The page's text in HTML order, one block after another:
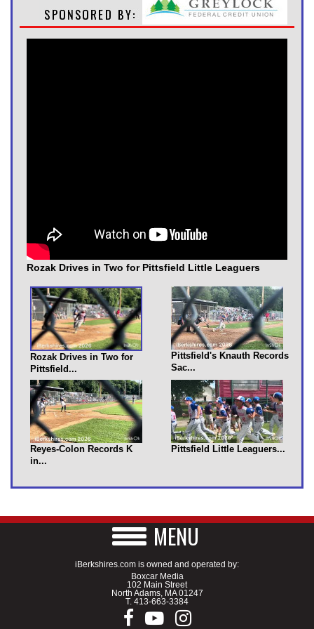
Rozak Drives in Two for Pittsfield Little Leaguers
Rozak Drives in Two for
Pittsfield...
Pittsfield's Knauth Records
Sac...
Reyes-Colon Records K
in...
Pittsfield Little Leaguers...
MENU
iBerkshires.com is owned and operated by:
Boxcar Media
102 Main Street
North Adams, MA 01247
T. 413-663-3384